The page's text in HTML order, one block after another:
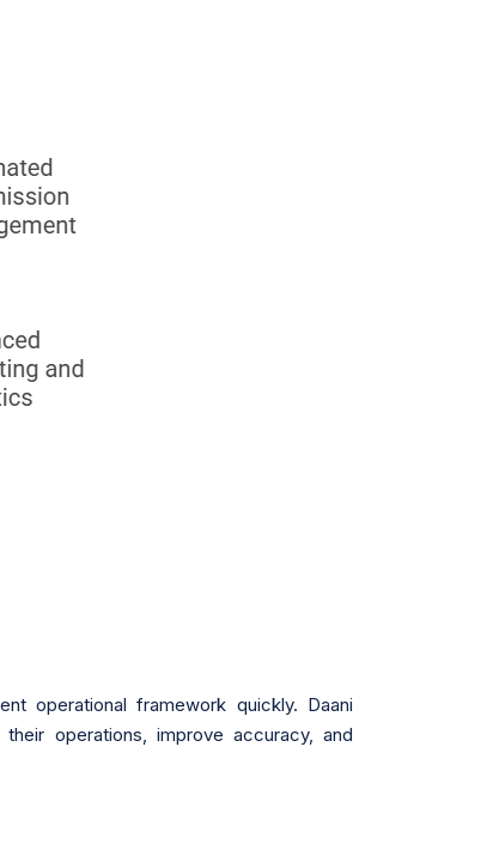
operational framework quickly. Daani
operations, improve accuracy, and